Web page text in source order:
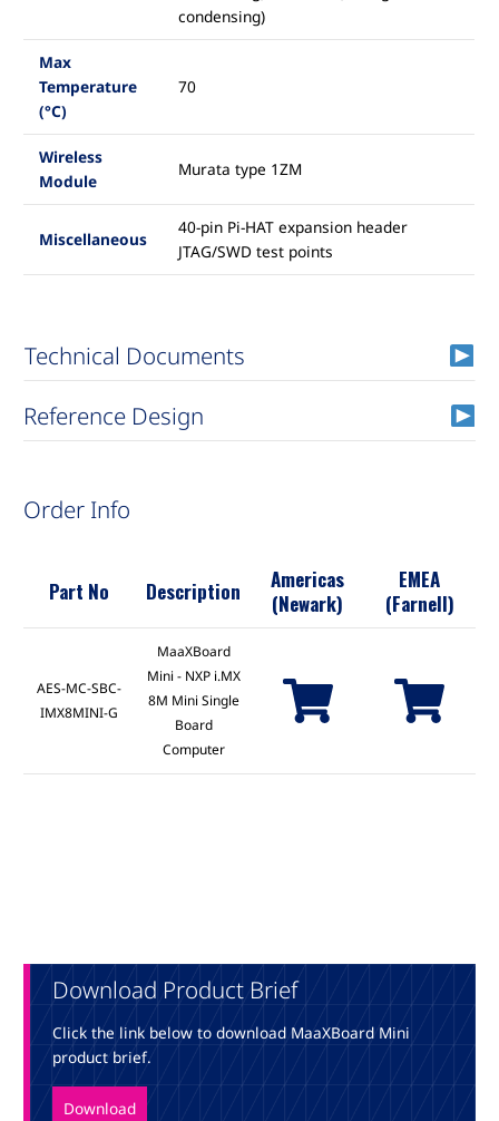
condensing)
Max
Temperature
(°C)
70
Wireless
Module
Murata type 1ZM
Miscellaneous
40-pin Pi-HAT expansion header
JTAG/SWD test points
Technical Documents
Reference Design
Order Info
Part No Description
Americas
(Newark)
EMEA
(Farnell)
AES-MC-SBC-
IMX8MINI-G
MaaXBoard
Mini - NXP i.MX
8M Mini Single
Board
Computer
Download Product Brief
Click the link below to download MaaXBoard Mini
product brief.
Download